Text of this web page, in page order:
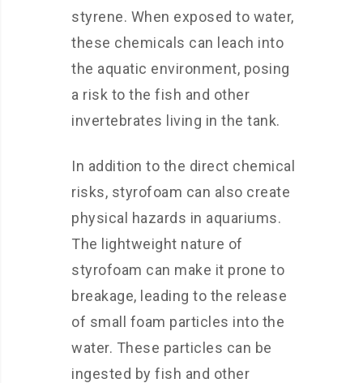
styrene. When exposed to water,
these chemicals can leach into
the aquatic environment, posing
a risk to the fish and other
invertebrates living in the tank.
In addition to the direct chemical
risks, styrofoam can also create
physical hazards in aquariums.
The lightweight nature of
styrofoam can make it prone to
breakage, leading to the release
of small foam particles into the
water. These particles can be
ingested by fish and other